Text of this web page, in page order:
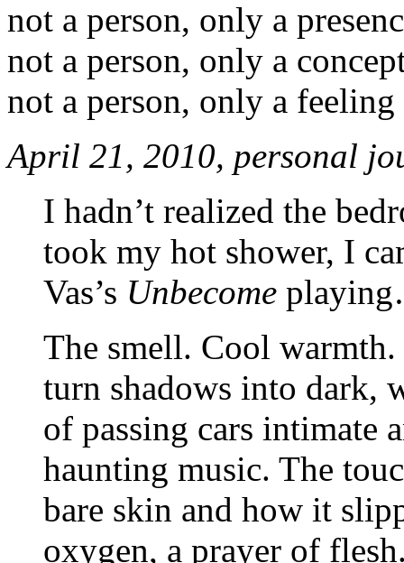
not a person, only a
not a person, only a
not a person, only a feeling
April 21, 2010, personal
I hadn’t realized the
took my hot shower, I
Vas’s Unbecome
The smell. Cool
turn shadows into dark,
of passing cars intimate
haunting music. The
bare skin and how it
oxygen, a prayer of